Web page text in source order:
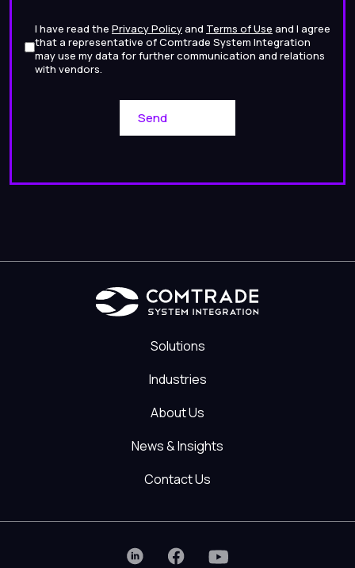
I have read the Privacy Policyand Terms of Use and I agree
that a representative of Comtrade System Integration
may use my data for further communication and relations
with vendors.
Solutions
Industries
About Us
News & Insights
Contact Us